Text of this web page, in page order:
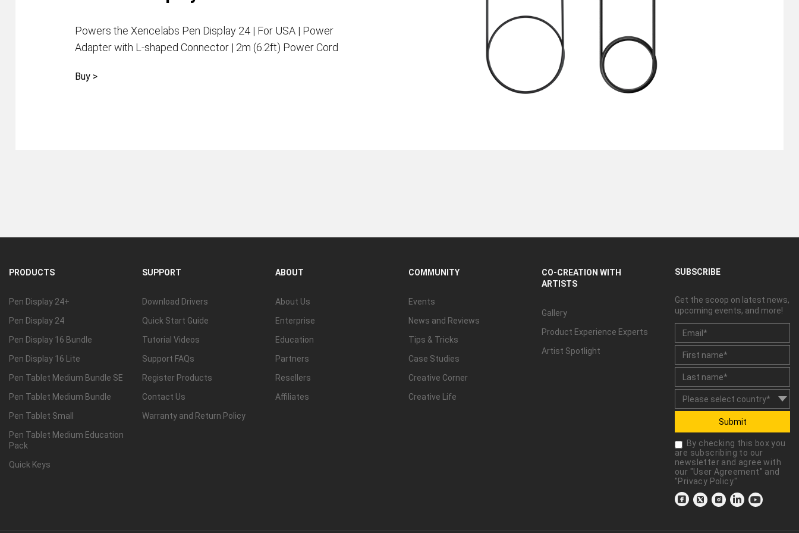
Pen Tablet Medium
Quick Keys Stands Pens Pen Holders
Powers the Xencelabs Pen Display 24 | For USA | Power
Adapter with L-shaped Connector | 2m (6.2ft) Power Cord
Buy >
PRODUCTS
Pen Display 24+
Pen Display 24
Pen Display 16 Bundle
Pen Display 16 Lite
Pen Tablet Medium Bundle SE
Pen Tablet Medium Bundle
Pen Tablet Small
Pen Tablet Medium Education
Pack
Quick Keys
SUPPORT
Download Drivers
Quick Start Guide
Tutorial Videos
Support FAQs
Register Products
Contact Us
Warranty and Return Policy
ABOUT
About Us
Enterprise
Education
Partners
Resellers
Affiliates
COMMUNITY
Events
News and Reviews
Tips & Tricks
Case Studies
Creative Corner
Creative Life
CO-CREATION WITH
ARTISTS
Gallery
Product Experience Experts
Artist Spotlight
SUBSCRIBE
Get the scoop on latest news,
upcoming events, and more!
Submit
By checking this box you
are subscribing to our
newsletter and agree with
our "User Agreement" and
"Privacy Policy."